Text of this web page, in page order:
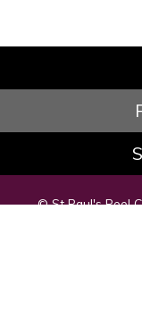
© St Paul's Peel